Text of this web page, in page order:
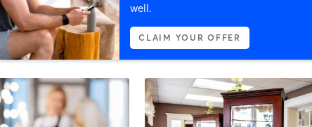
well.
CLAIM YOUR OFFER